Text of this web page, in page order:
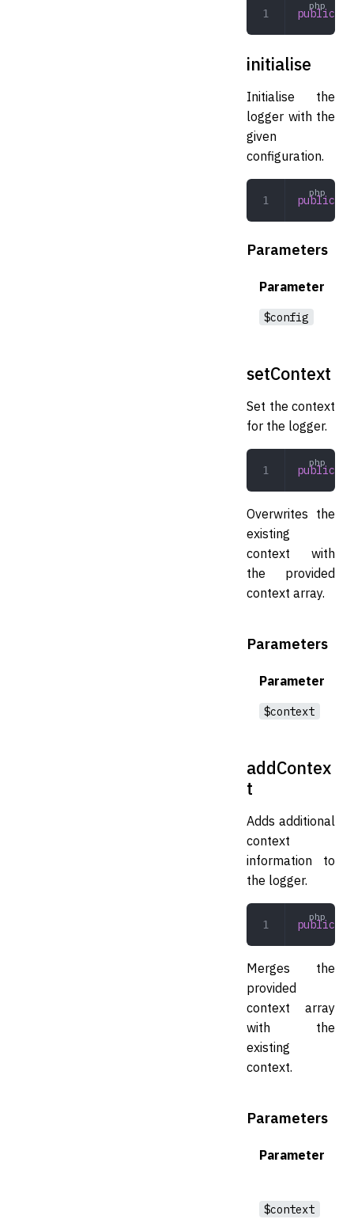
public
initialise
Initialise the
logger with the
given
configuration.
public
Parameters
Parameter
$config
setContext
Set the context
for the logger.
public
Overwrites the
existing
context with
the provided
context array.
Parameters
Parameter
$context
addContex
t
Adds additional
context
information to
the logger.
public
Merges the
provided
context array
with the
existing
context.
Parameters
Parameter
$context